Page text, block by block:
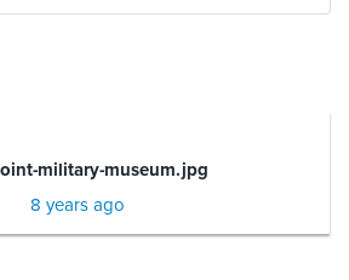
military-museum.jpg
8 years ago